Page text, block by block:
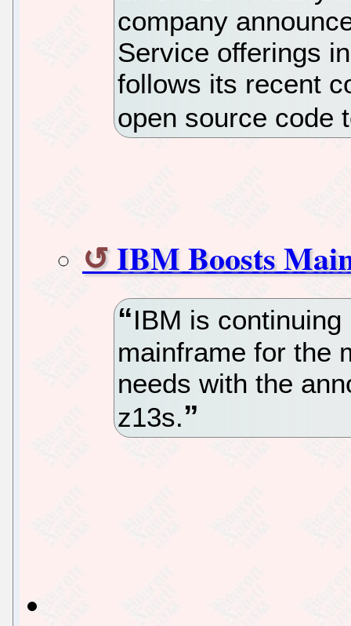
company
Service offerings
follows its recent
open source code
IBM Boosts
IBM is
mainframe for the
needs with the
z13s.